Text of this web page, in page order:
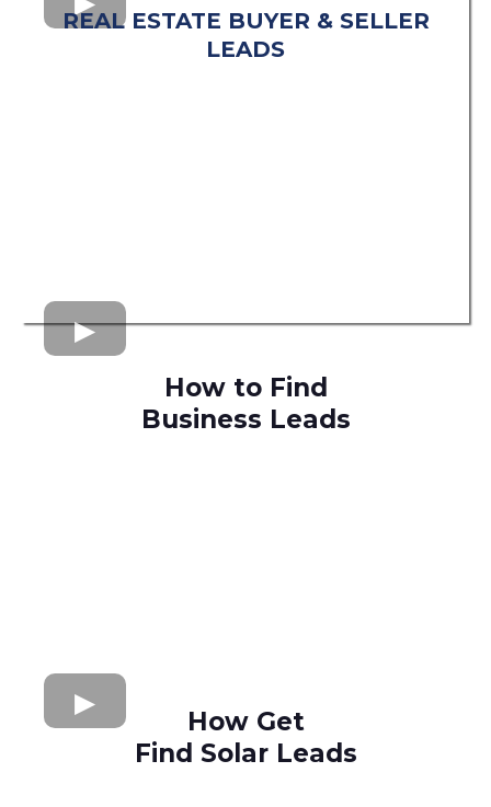
REAL ESTATE BUYER & SELLER
LEADS
How to Find
Business Leads
How Get
Find Solar Leads